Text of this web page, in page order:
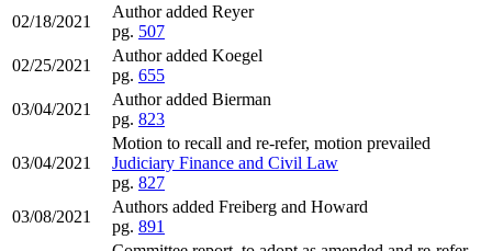
02/18/2021
Author added Reyer
pg. 507
02/25/2021
Author added Koegel
pg. 655
03/04/2021
Author added Bierman
pg. 823
03/04/2021
Motion to recall and re-refer, motion prevailed
Judiciary Finance and Civil Law
pg. 827
03/08/2021
Authors added Freiberg and Howard
pg. 891